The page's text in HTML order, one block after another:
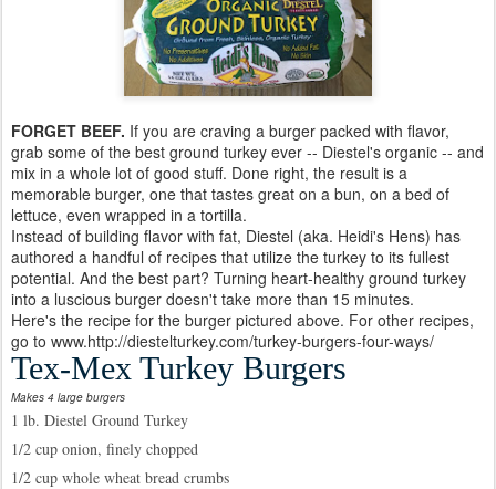
FORGET BEEF. If you are craving a burger packed with flavor,
grab some of the best ground turkey ever -- Diestel's organic -- and
mix in a whole lot of good stuff. Done right, the result is a
memorable burger, one that tastes great on a bun, on a bed of
lettuce, even wrapped in a tortilla.
Instead of building flavor with fat, Diestel (aka. Heidi's Hens) has
authored a handful of recipes that utilize the turkey to its fullest
potential. And the best part? Turning heart-healthy ground turkey
into a luscious burger doesn't take more than 15 minutes.
Here's the recipe for the burger pictured above. For other recipes,
go to www.http://diestelturkey.com/turkey-burgers-four-ways/
Tex-Mex Turkey Burgers
Makes 4 large burgers
1 lb. Diestel Ground Turkey
1/2 cup onion, finely chopped
1/2 cup whole wheat bread crumbs